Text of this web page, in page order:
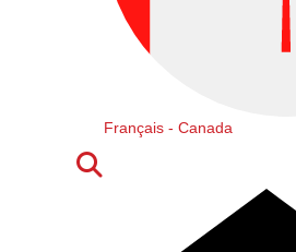
Français - Canada